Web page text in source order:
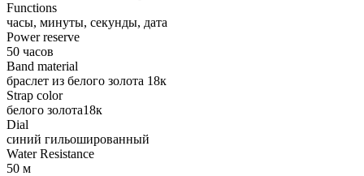
Functions
часы, минуты, секунды, дата
Power reserve
50 часов
Band material
браслет из белого золота 18к
Strap color
белого золота18к
Dial
синий гильошированный
Water Resistance
50 м